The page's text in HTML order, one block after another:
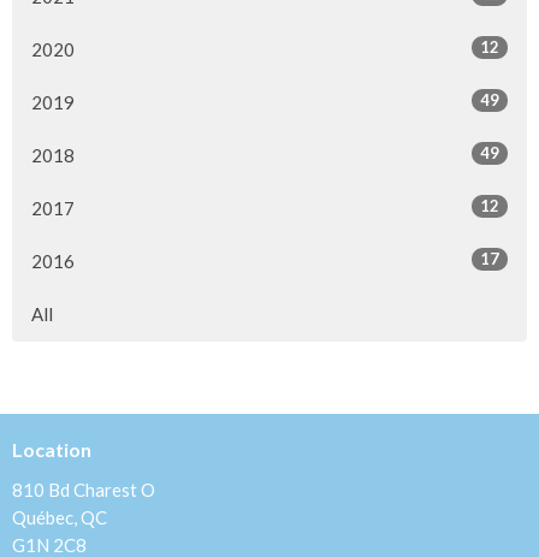
2020 12
2019 49
2018 49
2017 12
2016 17
All
Location
810 Bd Charest O
Québec, QC
G1N 2C8